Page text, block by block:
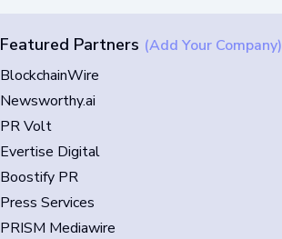
Featured Partners (Add Your Company)
BlockchainWire
Newsworthy.ai
PR Volt
Evertise Digital
Boostify PR
Press Services
PRISM Mediawire